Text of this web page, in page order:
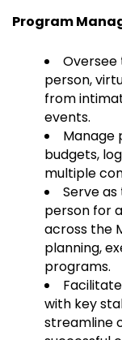
Program
Oversee
person,
from
events.
Manage
budgets,
multiple
Serve
person for
across the
planning,
programs.
with key
streamline